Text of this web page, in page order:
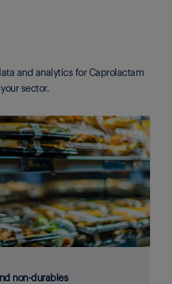
and analytics for Caprolactam
sector.
non-durables